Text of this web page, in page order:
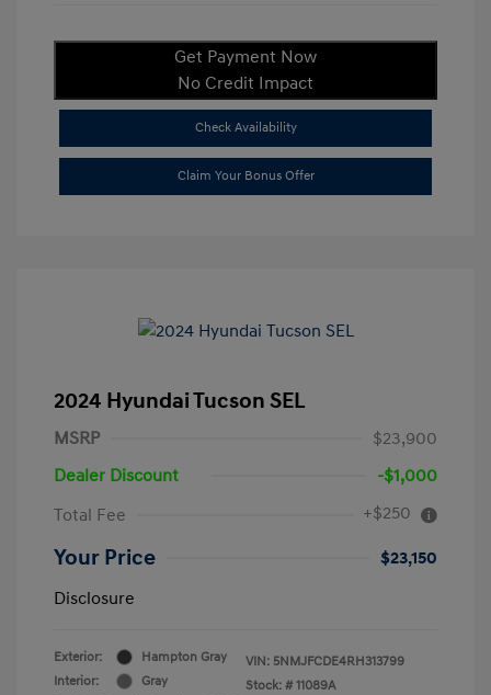
Get Payment Now
No Credit Impact
Check Availability
Claim Your Bonus Offer
2024 Hyundai Tucson SEL
MSRP
$23,900
Dealer Discount
-$1,000
Total Fee
+$250
Your Price
$23,150
Disclosure
Exterior:
Hampton Gray
Interior:
Gray
VIN: 5NMJFCDE4RH313799
Stock: # 11089A